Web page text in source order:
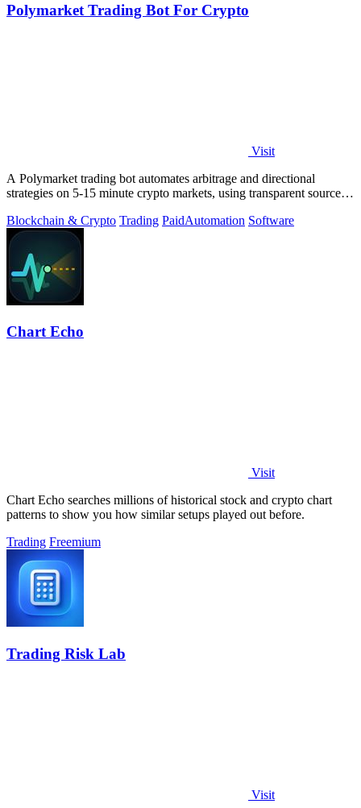
Polymarket Trading Bot For Crypto
Visit
A Polymarket trading bot automates arbitrage and directional
strategies on 5-15 minute crypto markets, using transparent source
Blockchain & Crypto Trading PaidAutomation Software
Chart Echo
Visit
Chart Echo searches millions of historical stock and crypto chart
patterns to show you how similar setups played out before.
Trading Freemium
Trading Risk Lab
Visit